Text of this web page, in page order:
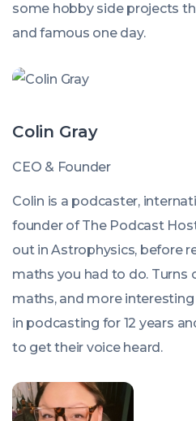
some hobby side projects
and famous one day.
Colin Gray
CEO & Founder
Colin is a podcaster,
founder of The Podcast
out in Astrophysics, before
maths you had to do. Turns
maths, and more interesting
in podcasting for 12 years
to get their voice heard.